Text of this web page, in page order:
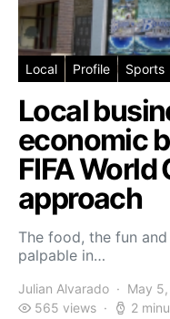
Local Profile Sports
Local
economic
FIFA
approach
The food, the fun
palpable in…
Julian Alvarado May
565 views
2